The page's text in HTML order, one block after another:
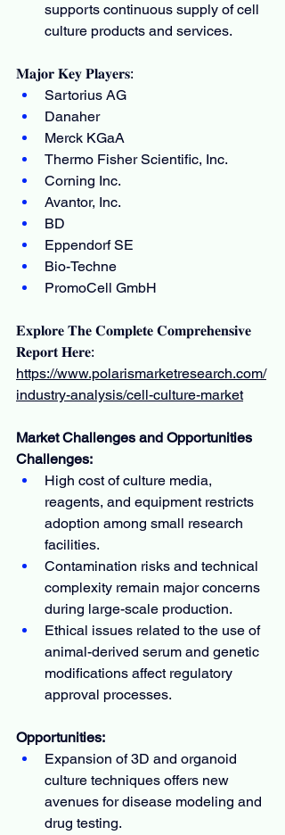
supports continuous supply of cell
culture products and services.
𝐌𝐚𝐣𝐨𝐫 𝐊𝐞𝐲 𝐏𝐥𝐚𝐲𝐞𝐫𝐬:
Sartorius AG
Danaher
Merck KGaA
Thermo Fisher Scientific, Inc.
Corning Inc.
Avantor, Inc.
BD
Eppendorf SE
Bio-Techne
PromoCell GmbH
𝐄𝐱𝐩𝐥𝐨𝐫𝐞 𝐓𝐡𝐞 𝐂𝐨𝐦𝐩𝐥𝐞𝐭𝐞 𝐂𝐨𝐦𝐩𝐫𝐞𝐡𝐞𝐧𝐬𝐢𝐯𝐞
𝐑𝐞𝐩𝐨𝐫𝐭 𝐇𝐞𝐫𝐞:
https://www.polarismarketresearch.com/
industry-analysis/cell-culture-market
Market Challenges and Opportunities
Challenges:
High cost of culture media,
reagents, and equipment restricts
adoption among small research
facilities.
Contamination risks and technical
complexity remain major concerns
during large-scale production.
Ethical issues related to the use of
animal-derived serum and genetic
modifications affect regulatory
approval processes.
Opportunities:
Expansion of 3D and organoid
culture techniques offers new
avenues for disease modeling and
drug testing.